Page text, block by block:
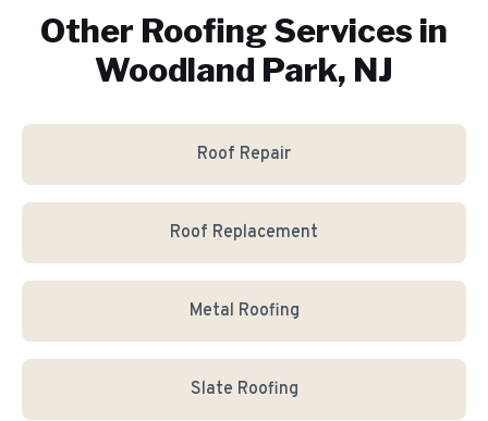
Other Roofing Services in
Woodland Park, NJ
Roof Repair
Roof Replacement
Metal Roofing
Slate Roofing